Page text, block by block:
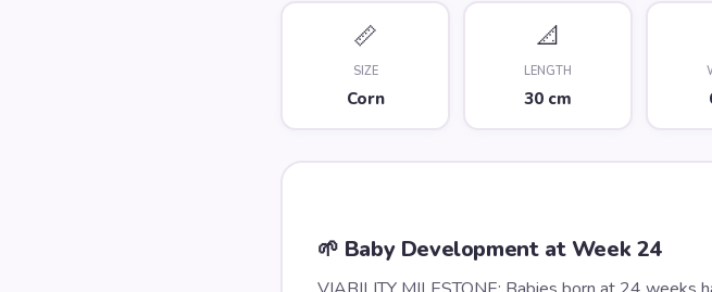
📏
SIZE
Corn
📐
LENGTH
30 cm
🌱 Baby Development at Week24